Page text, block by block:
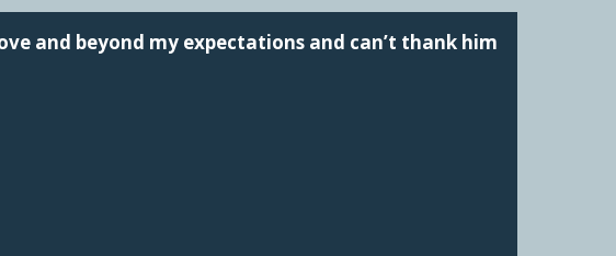
and beyond my expectations and can’t thank him